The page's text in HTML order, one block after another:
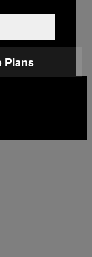
Plans